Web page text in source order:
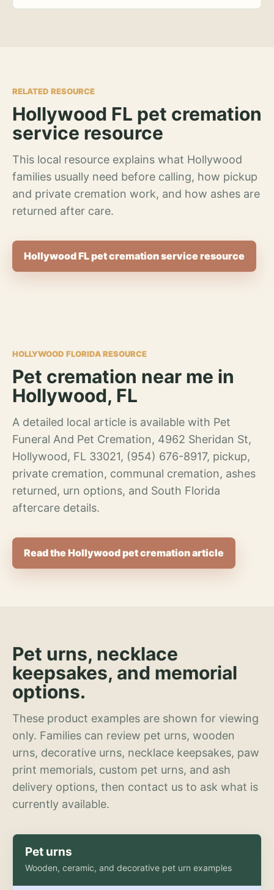
RELATED RESOURCE
Hollywood FL pet cremation
service resource
This local resource explains what Hollywood
families usually need before calling, how pickup
and private cremation work, and how ashes are
returned after care.
Hollywood FL pet cremation service resource
HOLLYWOOD FLORIDA RESOURCE
Pet cremation near me in
Hollywood, FL
A detailed local article is available with Pet
Funeral And Pet Cremation, 4962 Sheridan St,
Hollywood, FL 33021, (954) 676-8917, pickup,
private cremation, communal cremation, ashes
returned, urn options, and South Florida
aftercare details.
Read the Hollywood pet cremation article
Pet urns, necklace
keepsakes, and memorial
options.
These product examples are shown for viewing
only. Families can review pet urns, wooden
urns, decorative urns, necklace keepsakes, paw
print memorials, custom pet urns, and ash
delivery options, then contact us to ask what is
currently available.
Pet urns
Wooden, ceramic, and decorative pet urn examples